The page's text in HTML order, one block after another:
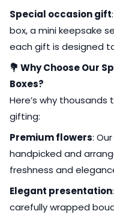
Special occasion gift
box, a mini keepsake
each gift is designed
💐 Why Choose Our
Boxes?
Here’s why
gifting:
Premium flowers: Our
handpicked and
freshness and
Elegant presentation
carefully wrapped